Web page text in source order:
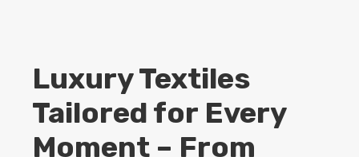
Luxury Textiles
Tailored for Every
Moment – From